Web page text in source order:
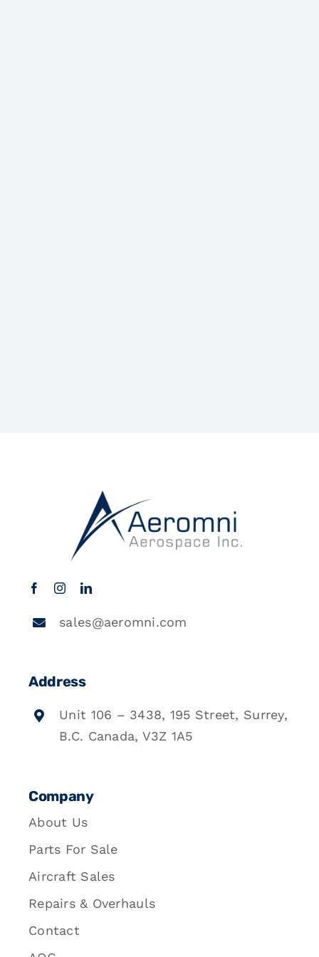
sales@aeromni.com
Address
Unit 106 – 3438, 195 Street, Surrey,
B.C. Canada, V3Z 1A5
Company
About Us
Parts For Sale
Aircraft Sales
Repairs & Overhauls
Contact